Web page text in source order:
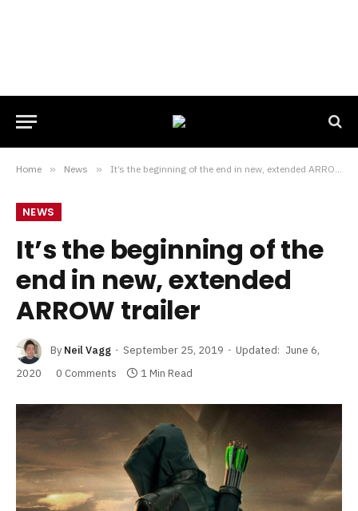
Home » News » It’s the beginning of the end in new, extended ARROW trailer
NEWS
It’s the beginning of the
end in new, extended
ARROW trailer
By Neil Vagg September 25, 2019 Updated: June 6,
2020
0 Comments 1 Min Read